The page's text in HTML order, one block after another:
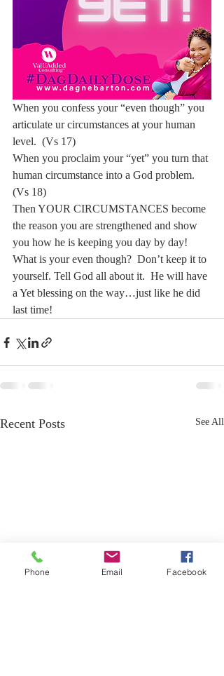
When you confess your “even though” you
articulate ur circumstances at your human
level.  (Vs 17)
When you proclaim your “yet” you turn that
human circumstance into a God problem.
(Vs 18)
Then YOUR CIRCUMSTANCES become
the reason you are strengthened and show
you how he is keeping you day by day!
What is your even though?  Don’t keep it to
yourself. Tell God all about it.  He will have
a Yet blessing on the way…just like he did
last time!
Recent Posts See All
Phone Email Facebook